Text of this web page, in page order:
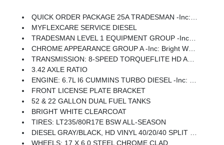
QUICK ORDER PACKAGE 25A TRADESMAN -inc: Engine: 6.7L I6 Cummins Turbo Diesel, Transmission: 8-Speed TorqueFlite HD Automatic (DFM)
MYFLEXCARE SERVICE DIESEL
TRADESMAN LEVEL 1 EQUIPMENT GROUP -inc: Rear Window Defroster, Black Power Heated Fold Telescope Mirrors, Exterior Mirrors W/Supplemental Signals, Exterior Mirrors Courtesy Lamps, Exterior Mirrors W/Heating Element, Trailer Brake Control, Trailer Light Check, Mirror Running Lights, Power Adjust Mirrors, Power-Adjustable Convex Aux Mirrors
CHROME APPEARANCE GROUP A -inc: Bright Wheel Skins, Chrome Grille Surround, Matte Black Mesh Grille W/Chrome, Center Hub, Bright Front Bumper
TRANSMISSION: 8-SPEED TORQUEFLITE HD AUTOMATIC (DFM) -inc: Transfer Case Skid Plate Shield, Power Take-Off Right/Left
3.42 AXLE RATIO
ENGINE: 6.7L I6 CUMMINS TURBO DIESEL -inc: Selective Catalytic Reduction (Urea), Dual 730 Amp Maintenance Free Batteries, Clean Idle Emissions Label, Cummins Turbo Diesel Badge, Current Generation Engine Controller, Smart Diesel Exhaust Brake, Supplemental Heater, 3.42 Axle Ratio, B-20 Bio Diesel Capability
FRONT LICENSE PLATE BRACKET
52 & 22 GALLON DUAL FUEL TANKS
BRIGHT WHITE CLEARCOAT
TIRES: LT235/80R17E BSW ALL-SEASON
DIESEL GRAY/BLACK, HD VINYL 40/20/40 SPLIT BENCH SEAT
WHEELS: 17 X 6.0 STEEL CHROME CLAD